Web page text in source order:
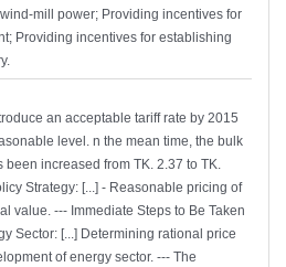
mill power; Providing incentives for
Providing incentives for establishing
an acceptable tariff rate by 2015
level. n the mean time, the bulk
increased from TK. 2.37 to TK.
Strategy: [...] - Reasonable pricing of
value. --- Immediate Steps to Be Taken
Sector: [...] Determining rational price
of energy sector. --- The